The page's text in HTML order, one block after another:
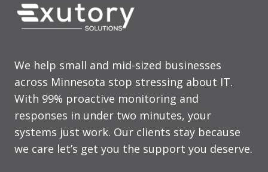
We help small and mid-sized businesses
across Minnesota stop stressing about IT.
With 99% proactive monitoring and
responses in under two minutes, your
systems just work. Our clients stay because
we care let’s get you the support you deserve.